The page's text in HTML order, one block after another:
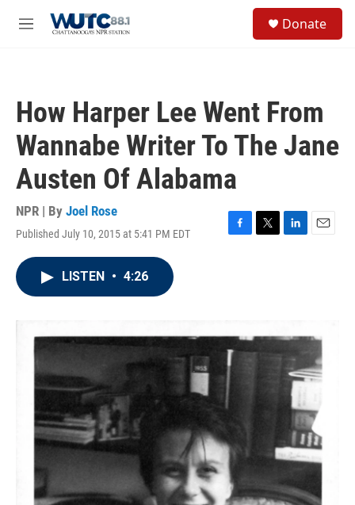
M
Donate
How Harper Lee Went From
Wannabe Writer To The Jane
Austen Of Alabama
NPR | By Joel Rose
Published July 10, 2015 at 5:41 PM EDT
F
k
T
L
n
E
LISTEN • 4:26